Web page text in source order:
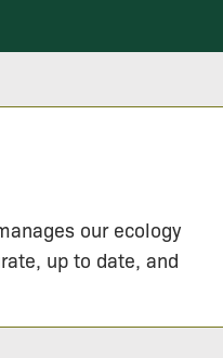
our ecology
up to date, and